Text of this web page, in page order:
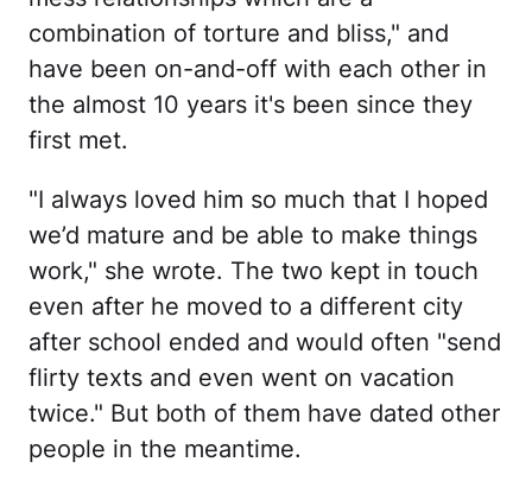
combination of torture and bliss," and
have been on-and-off with each other in
the almost 10 years it's been since they
first met.
"I always loved him so much that I hoped
we’d mature and be able to make things
work," she wrote. The two kept in touch
even after he moved to a different city
after school ended and would often "send
flirty texts and even went on vacation
twice." But both of them have dated other
people in the meantime.